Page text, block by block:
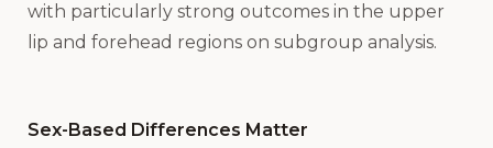
with particularly strong outcomes in the upper
lip and forehead regions on subgroup analysis.
Sex-Based Differences Matter